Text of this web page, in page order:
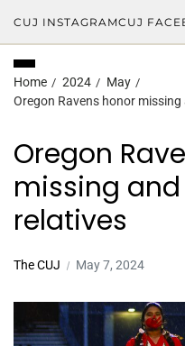
CUJ INSTAGRAMCUJ
Home 2024
May
Oregon Ravens honor
Oregon
missing
relatives
The CUJ May 7, 2024